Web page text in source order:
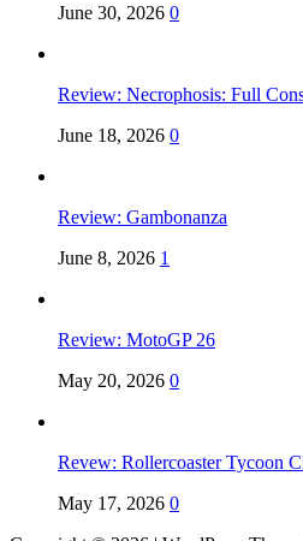
June 30, 2026 0
Review: Necrophosis: Full
June 18, 2026 0
Review: Gambonanza
June 8, 2026 1
Review: MotoGP 26
May 20, 2026 0
Revew: Rollercoaster Tycoon
May 17, 2026 0